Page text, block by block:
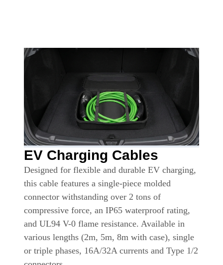
EV Charging Cables
Designed for flexible and durable EV charging,
this cable features a single-piece molded
connector withstanding over 2 tons of
compressive force, an IP65 waterproof rating,
and UL94 V-0 flame resistance. Available in
various lengths (2m, 5m, 8m with case), single
or triple phases, 16A/32A currents and Type 1/2